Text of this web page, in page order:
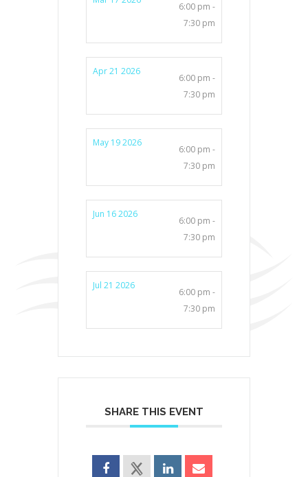
6:00 pm -
7:30 pm
Apr 21 2026
6:00 pm -
7:30 pm
May 19 2026
6:00 pm -
7:30 pm
Jun 16 2026
6:00 pm -
7:30 pm
Jul 21 2026
6:00 pm -
7:30 pm
SHARE THIS EVENT